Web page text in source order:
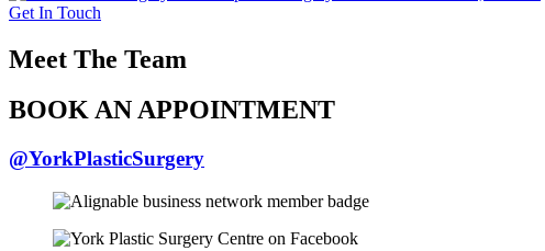
Get In Touch
Meet The Team
BOOK AN APPOINTMENT
@YorkPlasticSurgery